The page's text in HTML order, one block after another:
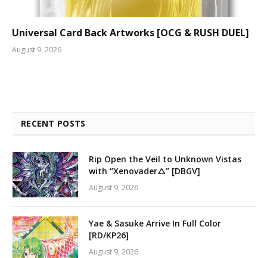
Universal Card Back Artworks [OCG & RUSH DUEL]
August 9, 2026
RECENT POSTS
Rip Open the Veil to Unknown Vistas
with “Xenovader△” [DBGV]
August 9, 2026
Yae & Sasuke Arrive In Full Color
[RD/KP26]
August 9, 2026